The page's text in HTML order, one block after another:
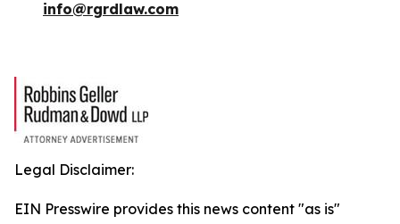
info@rgrdlaw.com
Legal Disclaimer:
EIN Presswire provides this news content "as is"